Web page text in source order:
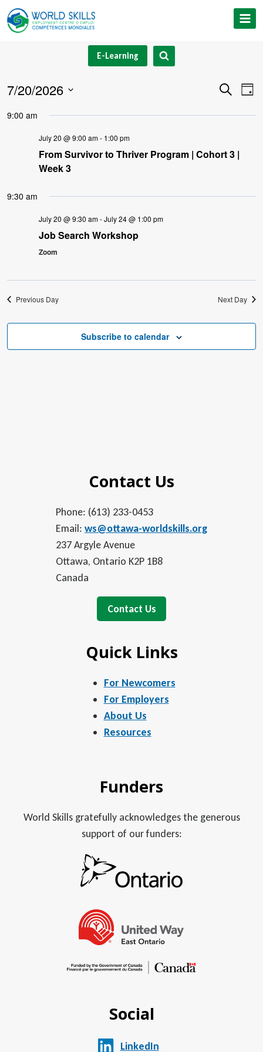
Skip
to
E-Learning
Views
Search
Day
7/20/2026
9:00 am
July 20 @ 9:00 am- 1:00 pm
From Survivor to Thriver Program | Cohort 3 |
Week 3
9:30 am
July 20 @ 9:30 am-July 24 @ 1:00 pm
Job Search Workshop
Zoom
Previous Day Next Day
Subscribe to calendar
Contact Us
Phone: (613) 233-0453
Email: ws@ottawa-worldskills.org
237 Argyle Avenue
Ottawa, Ontario K2P 1B8
Canada
Contact Us
Quick Links
For Newcomers
For Employers
About Us
Resources
Funders
World Skills gratefully acknowledges the generous
support of our funders:
Social
LinkedIn